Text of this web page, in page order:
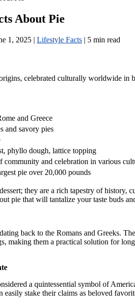
About Pie
1, 2025 | Lifestyle Facts | 5 min read
celebrated culturally worldwide
and Greece
and savory pies
phyllo dough, lattice topping
community and celebration in various
pie over 20,000 pounds
they are a rich tapestry of
pie that will tantalize your taste buds
back to the Romans and Greeks.
making them a practical solution for
a quintessential symbol of
easily stake their claims as beloved